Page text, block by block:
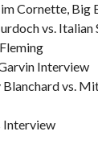
Cornette, Big
vs. Italian
Interview
vs.
Interview